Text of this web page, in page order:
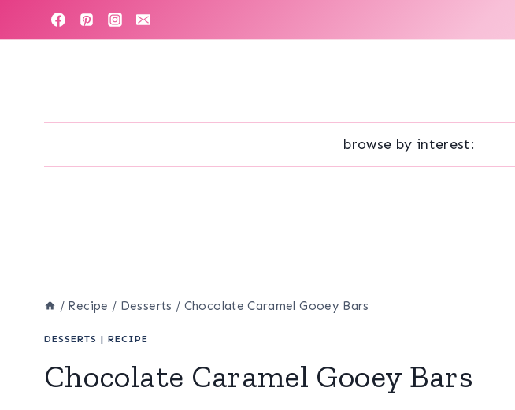
to
browse by interest:
/ Recipe / Desserts / Chocolate Caramel Gooey Bars
DESSERTS | RECIPE
Chocolate Caramel Gooey Bars